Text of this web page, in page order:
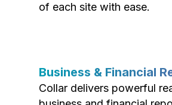
of each site with ease.
Business & Financial
Collar delivers powerful